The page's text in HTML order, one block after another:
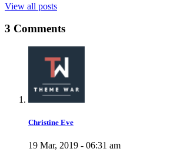
View all posts
3 Comments
Christine Eve
19 Mar, 2019 - 06:31 am